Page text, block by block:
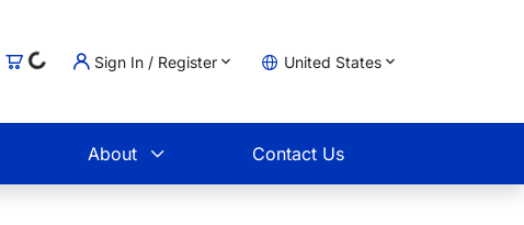
CartLoading...Sign In / Register United States
About Contact Us